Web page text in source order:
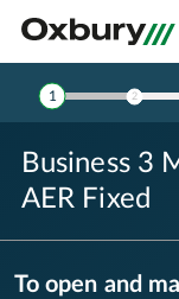
1 2
Business 3
AER Fixed
To open and